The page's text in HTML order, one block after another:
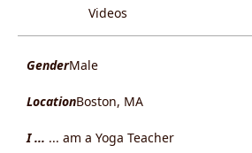
Videos
GenderMale
LocationBoston, MA
I ... ... am a Yoga Teacher